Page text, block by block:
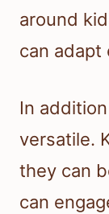
around
can adapt
In
versatile.
they can
can